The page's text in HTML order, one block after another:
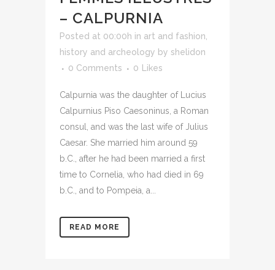
– CALPURNIA
Posted at 00:00h in art and fashion
history and archeology by shelidon
0 Comments
0 Likes
Calpurnia was the daughter of Lucius
Calpurnius Piso Caesoninus, a Roman
consul, and was the last wife of Julius
Caesar. She married him around 59
b.C., after he had been married a first
time to Cornelia, who had died in 69
b.C., and to Pompeia, a...
READ MORE